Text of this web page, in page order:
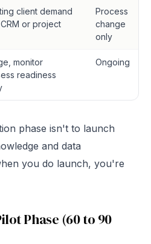
client demand
or project
Process
change
only
monitor
readiness
Ongoing
phase isn't to launch
and data
you do launch, you're
Phase (60 to 90